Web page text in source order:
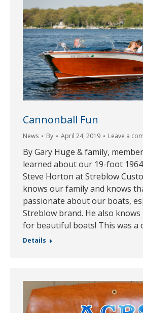
Cannonball Fun
News By April 24, 2019 Leave a
By Gary Huge & family,
learned about our 19-foot
Steve Horton at Streblow
knows our family and knows
passionate about our boats,
Streblow brand. He also knows
for beautiful boats! This was a
Details